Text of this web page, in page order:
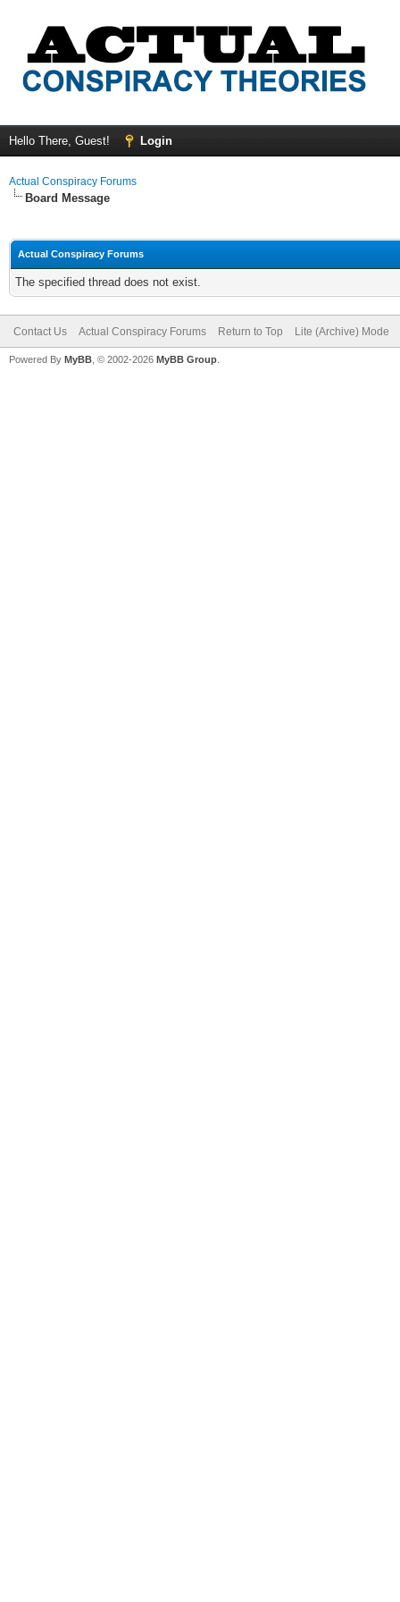
Hello There, Guest! Login
Actual Conspiracy Forums
Board Message
Actual Conspiracy Forums
The specified thread does not exist.
Contact Us Actual Conspiracy Forums Return to Top Lite (Archive) Mode
Powered By MyBB , © 2002-2026 MyBB Group